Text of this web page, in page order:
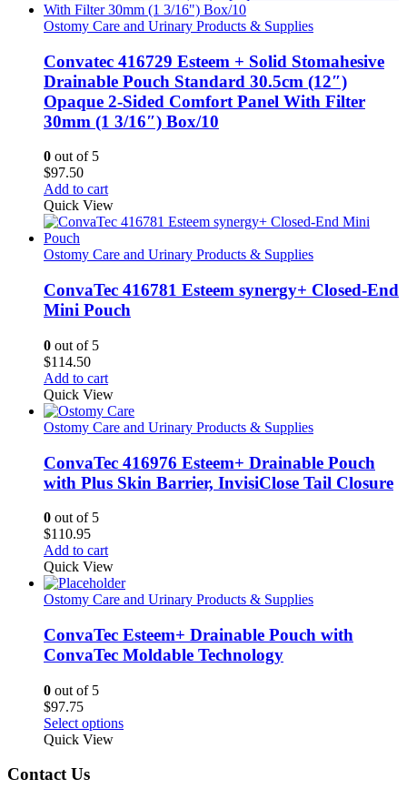
Ostomy Care and Urinary Products & Supplies
Convatec 416729 Esteem + Solid Stomahesive
Drainable Pouch Standard 30.5cm (12″)
Opaque 2-Sided Comfort Panel With Filter
30mm (1 3/16″) Box/10
0 out of 5
$97.50
Add to cart
Quick View
Ostomy Care and Urinary Products & Supplies
ConvaTec 416781 Esteem synergy+ Closed-End
Mini Pouch
0 out of 5
$114.50
Add to cart
Quick View
Ostomy Care and Urinary Products & Supplies
ConvaTec 416976 Esteem+ Drainable Pouch
with Plus Skin Barrier, InvisiClose Tail Closure
0 out of 5
$110.95
Add to cart
Quick View
Ostomy Care and Urinary Products & Supplies
ConvaTec Esteem+ Drainable Pouch with
ConvaTec Moldable Technology
0 out of 5
$97.75
Select optionsThis
Quick View
Contact Us